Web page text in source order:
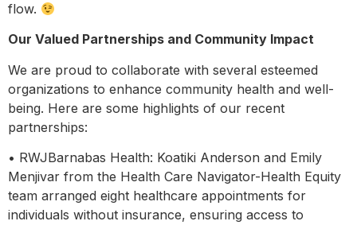
flow.
Our Valued Partnerships and Community Impact
We are proud to collaborate with several esteemed
organizations to enhance community health and well-
being. Here are some highlights of our recent
partnerships:
• RWJBarnabas Health: Koatiki Anderson and Emily
Menjivar from the Health Care Navigator-Health Equity
team arranged eight healthcare appointments for
individuals without insurance, ensuring access to